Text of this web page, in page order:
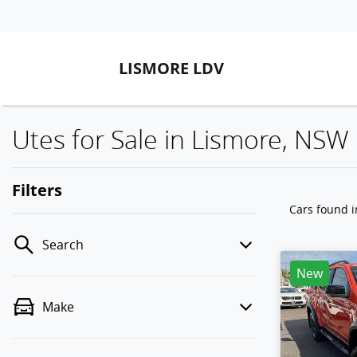
LISMORE LDV
Utes for Sale in Lismore, NSW
Filters
Search
Make
Cars found
New